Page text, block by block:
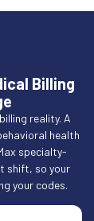
Billing
reality. A
health
specialty-
shift, so your
your codes.